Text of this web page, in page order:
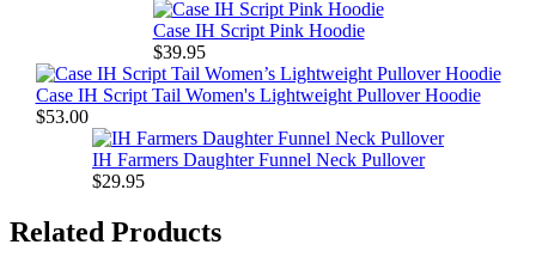
Case IH Script Pink Hoodie
$39.95
Case IH Script Tail Women's Lightweight Pullover Hoodie
$53.00
IH Farmers Daughter Funnel Neck Pullover
$29.95
Related Products